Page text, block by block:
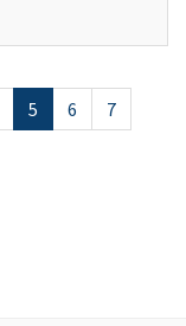
5 6
7